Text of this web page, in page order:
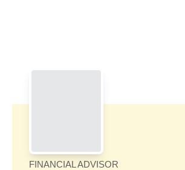
FINANCIAL ADVISOR